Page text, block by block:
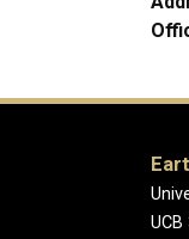
UCB